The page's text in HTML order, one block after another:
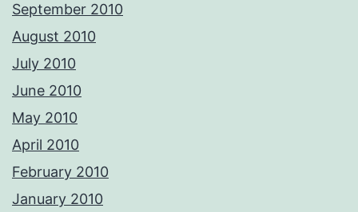
September 2010
August 2010
July 2010
June 2010
May 2010
April 2010
February 2010
January 2010